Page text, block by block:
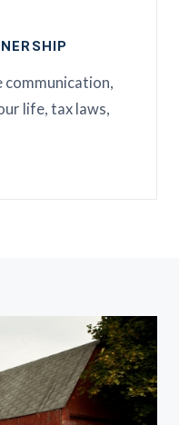
communication,
life, tax laws,